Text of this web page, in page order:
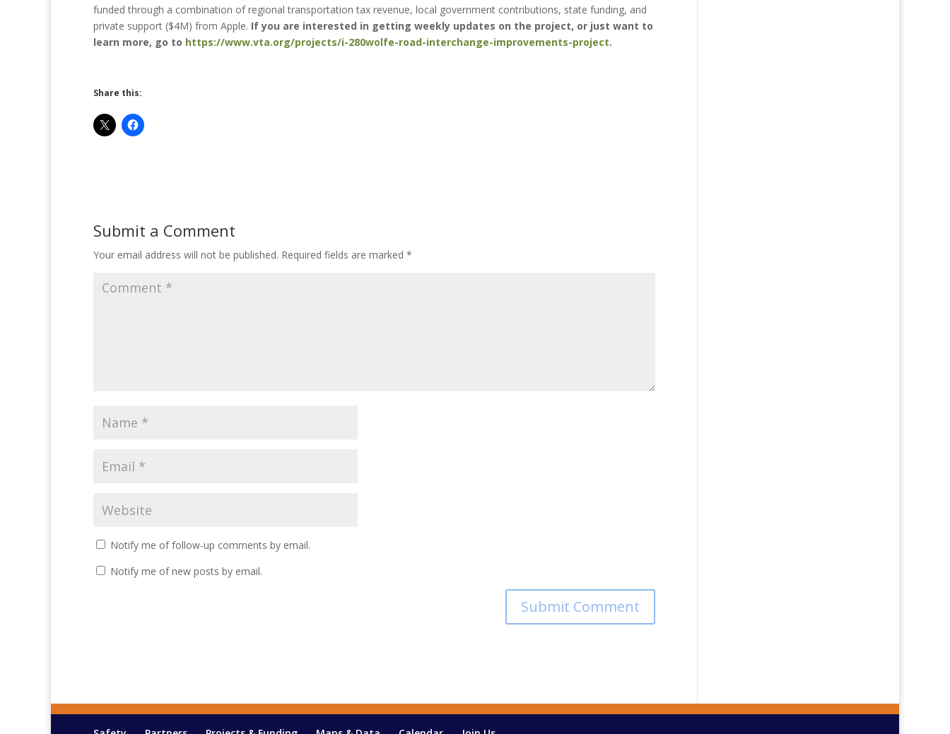
funded through a combination of regional transportation tax revenue, local government contributions, state funding, and
private support ($4M) from Apple. If you are interested in getting weekly updates on the project, or just want to
learn more, go to https://www.vta.org/projects/i-280wolfe-road-interchange-improvements-project.
Share this:
Submit a Comment
Your email address will not be published. Required fields are marked *
Notify me of follow-up comments by email.
Notify me of new posts by email.